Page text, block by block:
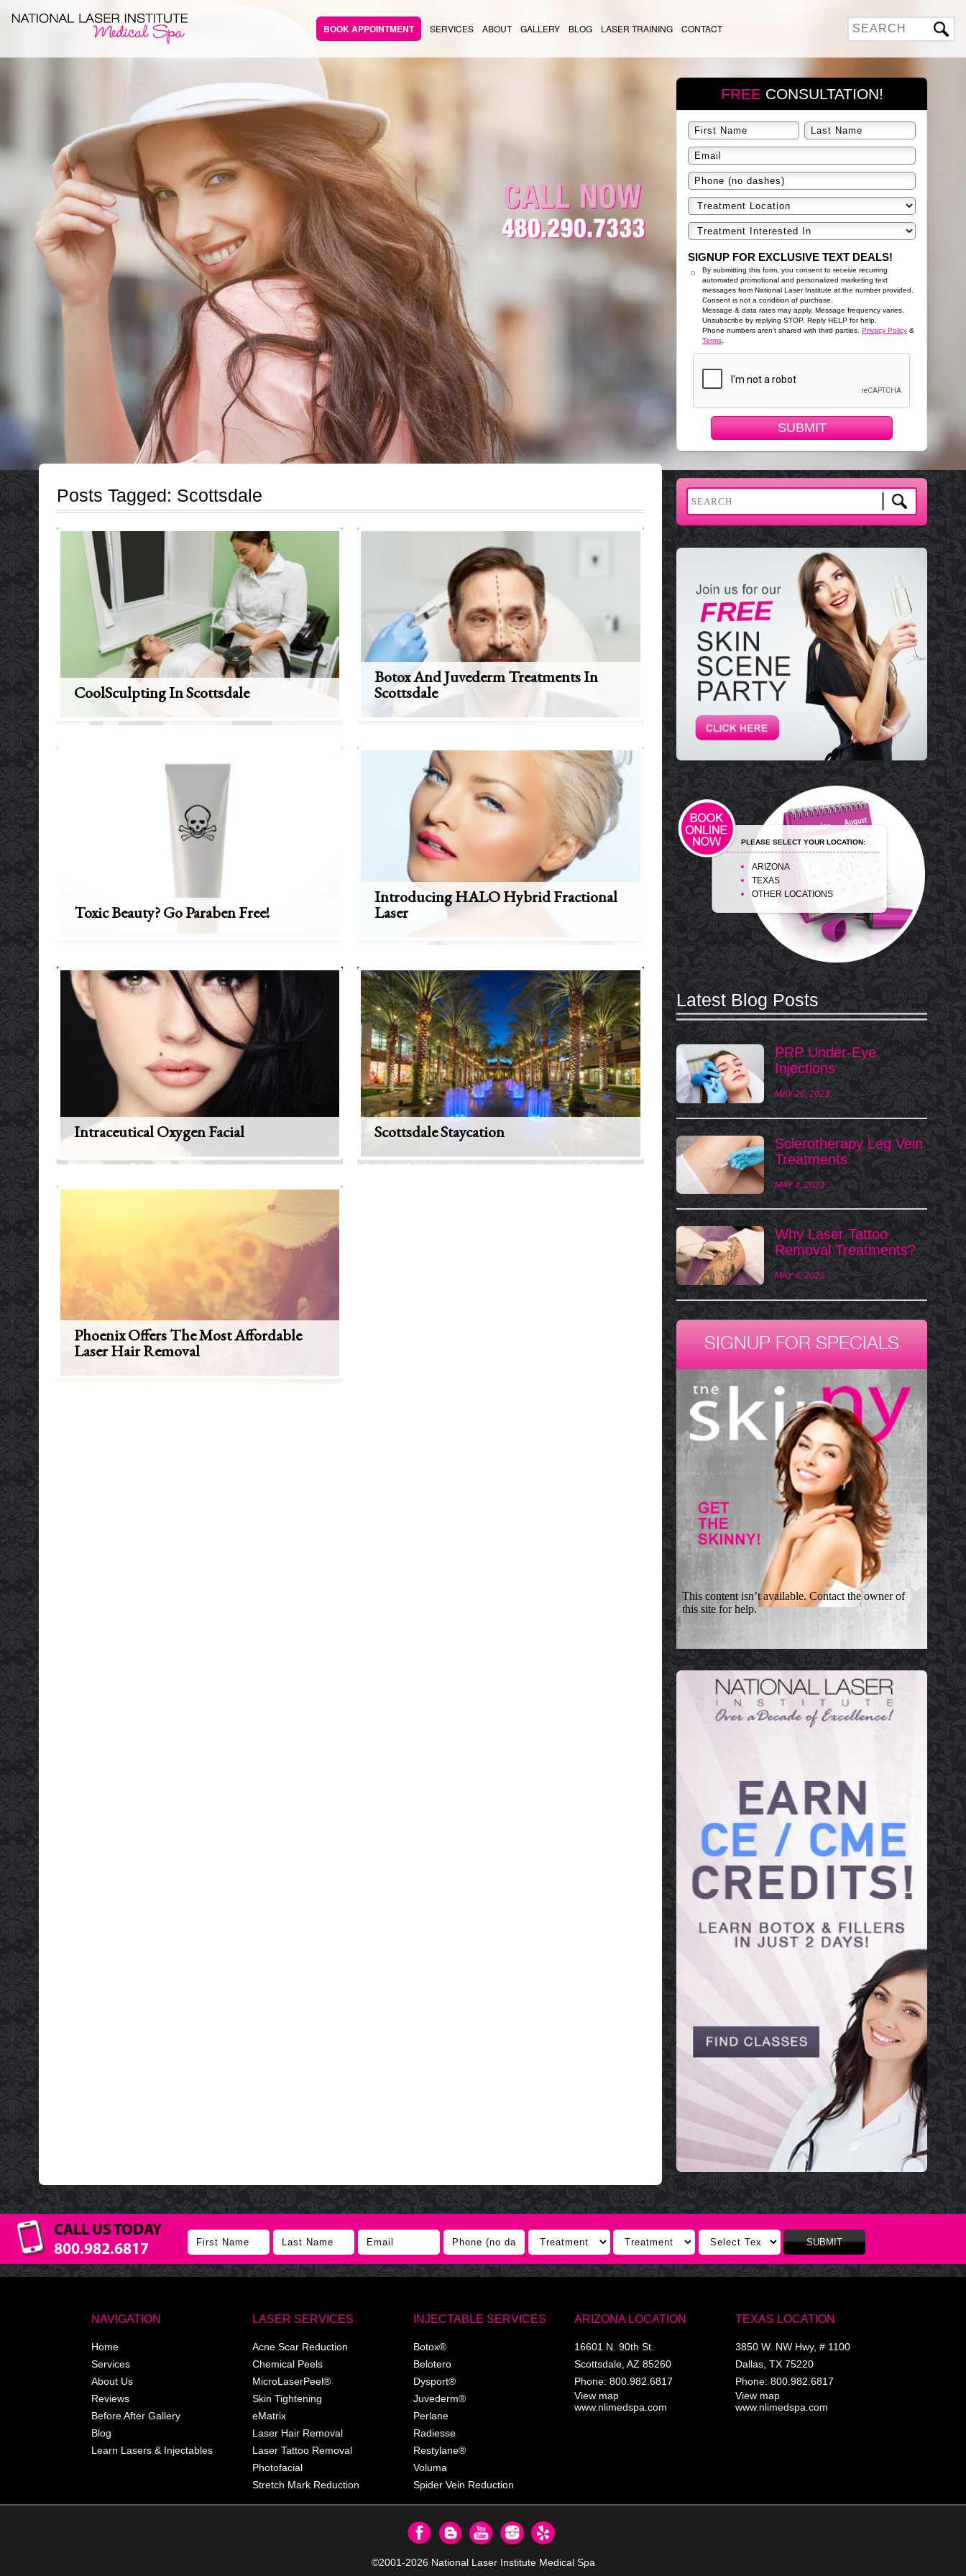
BOOK APPOINTMENT SERVICES ABOUT GALLERY BLOG LASER TRAINING CONTACT
Posts Tagged: Scottsdale
CoolSculpting In Scottsdale
Botox And Juvederm Treatments In
Scottsdale
Toxic Beauty? Go Paraben Free!
Introducing HALO Hybrid Fractional
Laser
Intraceutical Oxygen Facial Scottsdale Staycation
Phoenix Offers The Most Affordable
Laser Hair Removal
FREE CONSULTATION!
SIGNUP FOR EXCLUSIVE TEXT DEALS!
By submitting this form, you consent to receive recurring
automated promotional and personalized marketing text
messages from National Laser Institute at the number provided.
Consent is not a condition of purchase.
Message & data rates may apply. Message frequency varies.
Unsubscribe by replying STOP. Reply HELP for help.
Phone numbers aren't shared with third parties. Privacy Policy&
Terms.
SUBMIT
PLEASE SELECT YOUR LOCATION:
ARIZONA
TEXAS
OTHER LOCATIONS
Latest Blog Posts
PRP Under-Eye
Injections
MAY 26, 2023
Sclerotherapy Leg Vein
Treatments
MAY 4, 2023
Why Laser Tattoo
Removal Treatments?
MAY 4, 2023
SIGNUP FOR SPECIALS
CALL US TODAY
800.982.6817
SUBMIT
NAVIGATION
Home
Services
About Us
Reviews
Before After Gallery
Blog
Learn Lasers & Injectables
LASER SERVICES
Acne Scar Reduction
Chemical Peels
MicroLaserPeel®
Skin Tightening
eMatrix
Laser Hair Removal
Laser Tattoo Removal
Photofacial
Stretch Mark Reduction
INJECTABLE SERVICES
Botox®
Belotero
Dysport®
Juvederm®
Perlane
Radiesse
Restylane®
Voluma
Spider Vein Reduction
ARIZONA LOCATION
16601 N. 90th St.
Scottsdale AZ 85260
Phone: 800.982.6817
View map
www.nlimedspa.com
TEXAS LOCATION
3850 W. NW Hwy, # 1100
Dallas TX 75220
Phone: 800.982.6817
View map
www.nlimedspa.com
©2001-2026 National Laser Institute Medical Spa